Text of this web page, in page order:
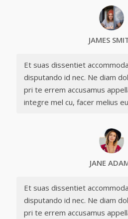
JAMES
Et suas dissentiet
disputando id nec. Ne diam
pri te errem accusamus
integre mel cu, facer melius
JANE
Et suas dissentiet
disputando id nec. Ne diam
pri te errem accusamus